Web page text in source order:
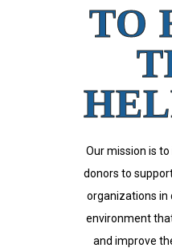
TO
Our mission is
donors to
organizations in
environment
and improve